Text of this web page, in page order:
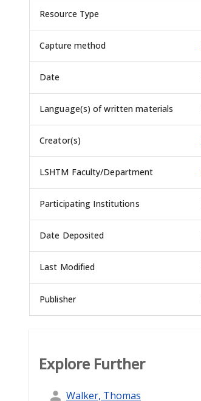
Resource Type
Capture method
Date
Language(s) of written materials
Creator(s)
LSHTM Faculty/Department
Participating Institutions
Date Deposited
Last Modified
Publisher
Explore Further
Walker, Thomas